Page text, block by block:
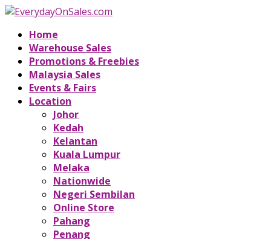
Home
Warehouse Sales
Promotions & Freebies
Malaysia Sales
Events & Fairs
Location
Johor
Kedah
Kelantan
Kuala Lumpur
Melaka
Nationwide
Negeri Sembilan
Online Store
Pahang
Penang